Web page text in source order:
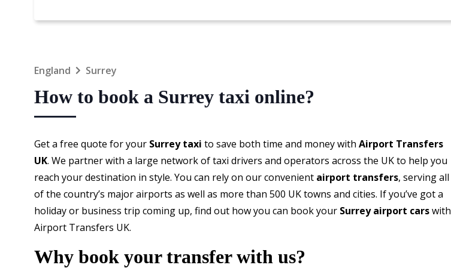
England Surrey
How to book a Surrey taxi online?
Get a free quote for your Surrey taxi to save both time and money with Airport Transfers
UK. We partner with a large network of taxi drivers and operators across the UK to help you
reach your destination in style. You can rely on our convenient airport transfers, serving all
of the country’s major airports as well as more than 500 UK towns and cities. If you’ve got a
holiday or business trip coming up, find out how you can book your Surrey airport carswith
Airport Transfers UK.
Why book your transfer with us?